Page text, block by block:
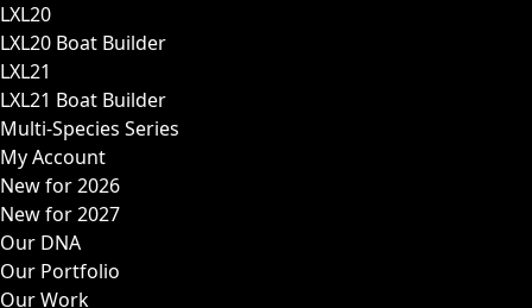
LXL20
LXL20 Boat Builder
LXL21
LXL21 Boat Builder
Multi-Species Series
My Account
New for 2026
New for 2027
Our DNA
Our Portfolio
Our Work